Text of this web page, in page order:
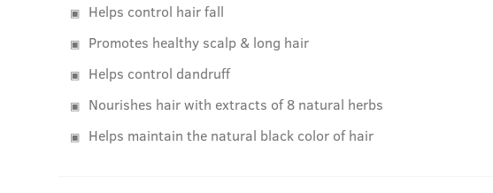
Helps control hair fall
Promotes healthy scalp & long hair
Helps control dandruff
Nourishes hair with extracts of 8 natural herbs
Helps maintain the natural black color of hair